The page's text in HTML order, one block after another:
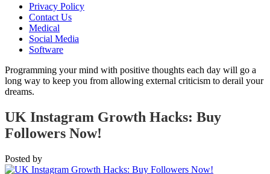
Privacy Policy
Contact Us
Medical
Social Media
Software
Programming your mind with positive thoughts each day will go a
long way to keep you from allowing external criticism to derail your
dreams.
UK Instagram Growth Hacks: Buy
Followers Now!
Posted by